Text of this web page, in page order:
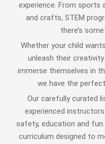
experience. From
and crafts, STEM
there’s
Whether your child
unleash their
immerse themselves in
we have the
Our carefully curated
experienced
safety, education and
curriculum designed to